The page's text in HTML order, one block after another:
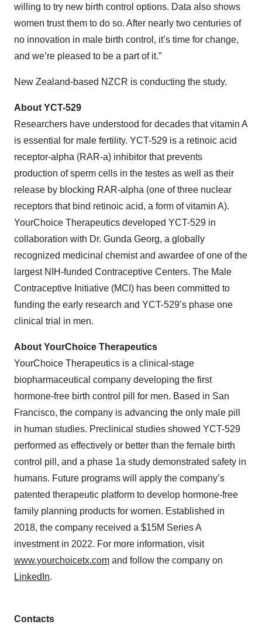
willing to try new birth control options. Data also shows
women trust them to do so. After nearly two centuries of
no innovation in male birth control, it’s time for change,
and we’re pleased to be a part of it.”
New Zealand-based NZCR is conducting the study.
About YCT-529
Researchers have understood for decades that vitamin A
is essential for male fertility. YCT-529 is a retinoic acid
receptor-alpha (RAR-a) inhibitor that prevents
production of sperm cells in the testes as well as their
release by blocking RAR-alpha (one of three nuclear
receptors that bind retinoic acid, a form of vitamin A).
YourChoice Therapeutics developed YCT-529 in
collaboration with Dr. Gunda Georg, a globally
recognized medicinal chemist and awardee of one of the
largest NIH-funded Contraceptive Centers. The Male
Contraceptive Initiative (MCI) has been committed to
funding the early research and YCT-529’s phase one
clinical trial in men.
About YourChoice Therapeutics
YourChoice Therapeutics is a clinical-stage
biopharmaceutical company developing the first
hormone-free birth control pill for men. Based in San
Francisco, the company is advancing the only male pill
in human studies. Preclinical studies showed YCT-529
performed as effectively or better than the female birth
control pill, and a phase 1a study demonstrated safety in
humans. Future programs will apply the company’s
patented therapeutic platform to develop hormone-free
family planning products for women. Established in
2018, the company received a $15M Series A
investment in 2022. For more information, visit
www.yourchoicetx.com and follow the company on
LinkedIn.
Contacts